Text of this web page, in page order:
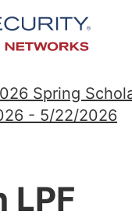
Spring
- 5/22/2026
LPF